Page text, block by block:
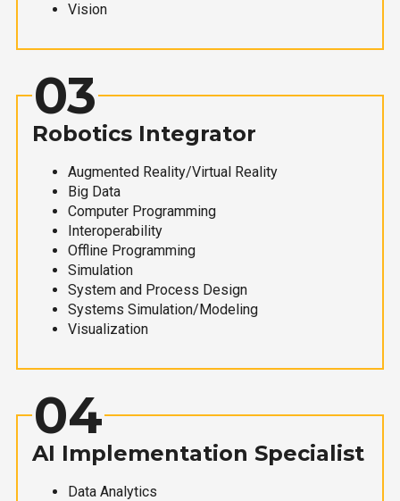
Vision
03
Robotics Integrator
Augmented Reality/Virtual Reality
Big Data
Computer Programming
Interoperability
Offline Programming
Simulation
System and Process Design
Systems Simulation/Modeling
Visualization
04
AI Implementation Specialist
Data Analytics